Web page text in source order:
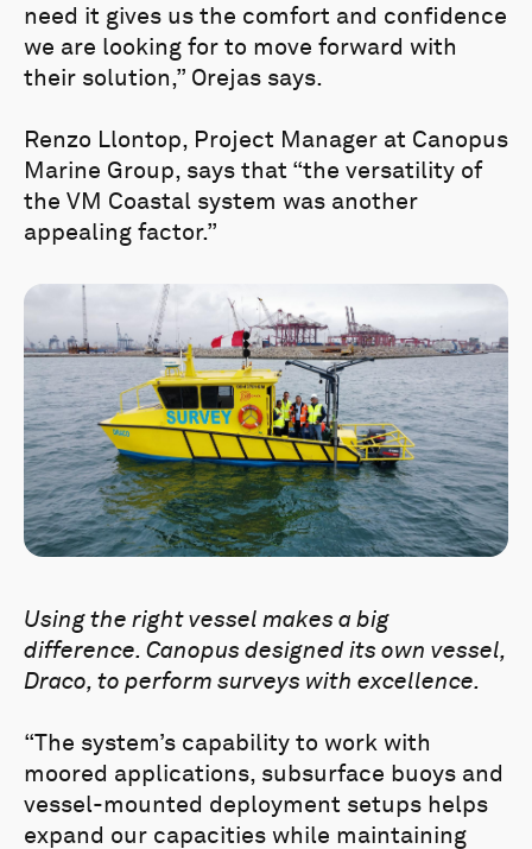
need it gives us the comfort and confidence
we are looking for to move forward with
their solution,” Orejas says.
Renzo Llontop, Project Manager at Canopus
Marine Group, says that “the versatility of
the VM Coastal system was another
appealing factor.”
Using the right vessel makes a big
difference. Canopus designed its own vessel,
Draco, to perform surveys with excellence.
“The system’s capability to work with
moored applications, subsurface buoys and
vessel-mounted deployment setups helps
expand our capacities while maintaining